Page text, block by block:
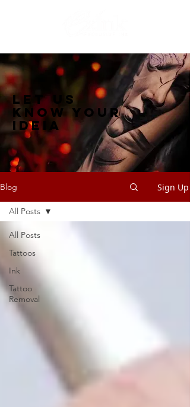
let us
know your
ideia
Blog Sign Up
All Posts
Tattoos
Ink
Tattoo
Removal
All Posts